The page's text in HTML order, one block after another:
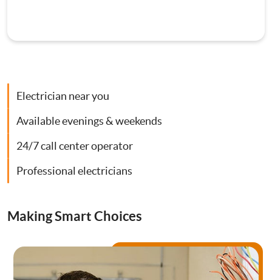
Plumbing
Heating Services
Electrician near you
Available evenings & weekends
24/7 call center operator
Professional electricians
Making Smart Choices